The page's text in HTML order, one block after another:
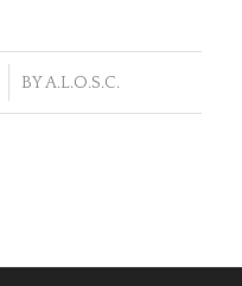
BYA.L.O.S.C.